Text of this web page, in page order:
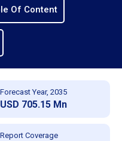
Of Content
Forecast Year, 2035
USD 705.15 Mn
Report Coverage